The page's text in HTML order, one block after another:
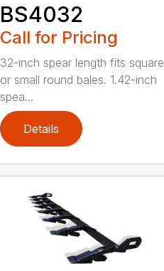
BS4032
Call for Pricing
32-inch spear length fits square
or small round bales. 1.42-inch
spea...
Details